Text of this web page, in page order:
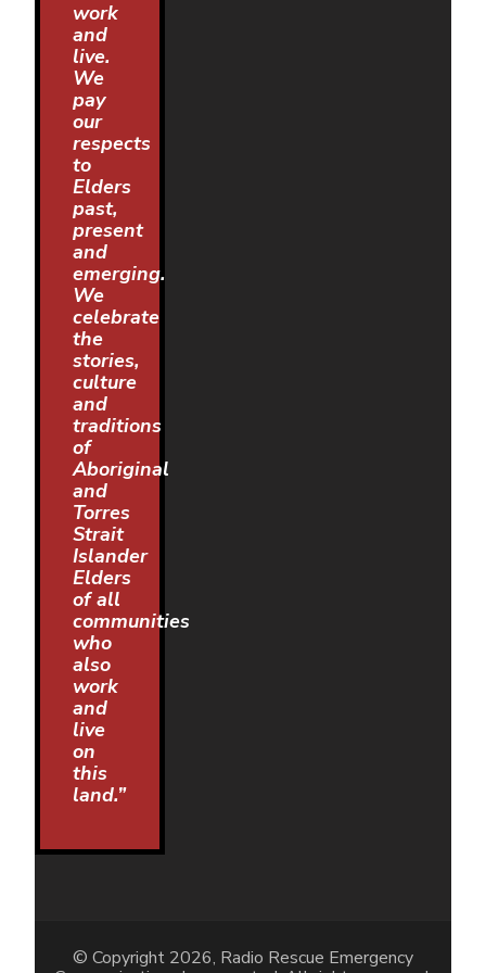
work
and
live.
We
pay
our
respects
to
Elders
past,
present
and
emerging.
We
celebrate
the
stories,
culture
and
traditions
of
Aboriginal
and
Torres
Strait
Islander
Elders
of all
communities
who
also
work
and
live
on
this
land.”
© Copyright 2026, Radio Rescue Emergency